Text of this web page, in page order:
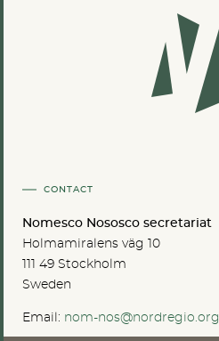
CONTACT
Nomesco Nososco secretariat
Holmamiralens väg 10
111 49 Stockholm
Sweden
Email: nom-nos@nordregio.org